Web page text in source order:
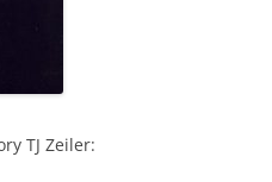
TJ Zeiler: